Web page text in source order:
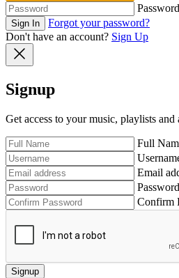
Password
Sign In
Forgot your password?
Don't have an account? Sign Up
Signup
Get access to your music, playlists and
Full
Email
Password
Confirm
Signup